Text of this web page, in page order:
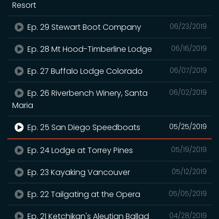
Resort
06/23/2019
Ep. 29 Stewart Boot Company
06/16/2019
Ep. 28 Mt Hood-Timberline Lodge
06/07/2019
Ep. 27 Buffalo Lodge Colorado
06/02/2019
Ep. 26 Riverbench Winery, Santa
Maria
05/25/2019
Ep. 25 San Diego Speedboats
05/19/2019
Ep. 24 Lodge at Torrey Pines
05/12/2019
Ep. 23 Kayaking Vancouver
05/05/2019
Ep. 22 Tailgating at the Opera
04/28/2019
Ep. 21 Ketchikan's Aleutian Ballad